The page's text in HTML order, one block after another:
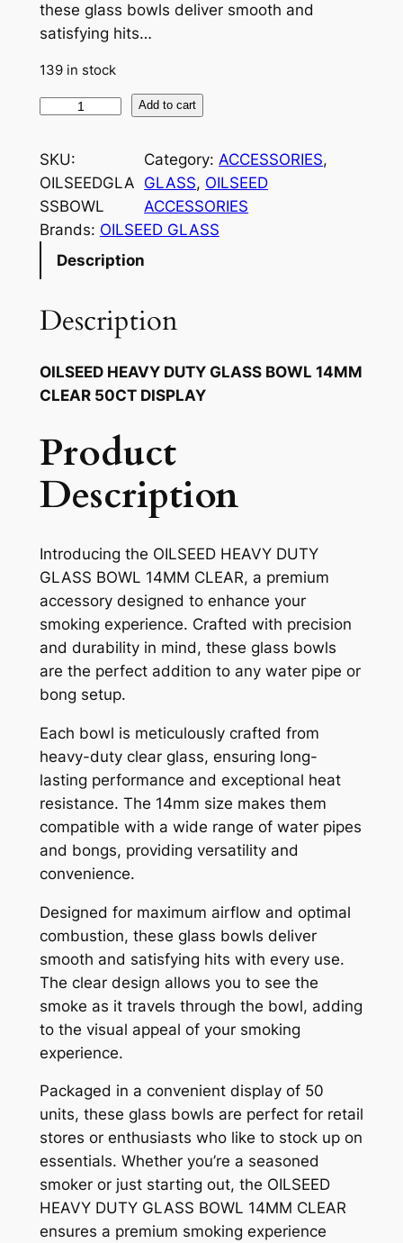
these glass bowls deliver smooth and
satisfying hits…
139 in stock
Add to cart
SKU:
OILSEEDGLA
SSBOWL
Category: ACCESSORIES
GLASS, OILSEED
ACCESSORIES
Brands: OILSEED GLASS
Description
Description
OILSEED HEAVY DUTY GLASS BOWL 14MM
CLEAR 50CT DISPLAY
Product
Description
Introducing the OILSEED HEAVY DUTY
GLASS BOWL 14MM CLEAR, a premium
accessory designed to enhance your
smoking experience. Crafted with precision
and durability in mind, these glass bowls
are the perfect addition to any water pipe or
bong setup.
Each bowl is meticulously crafted from
heavy-duty clear glass, ensuring long-
lasting performance and exceptional heat
resistance. The 14mm size makes them
compatible with a wide range of water pipes
and bongs, providing versatility and
convenience.
Designed for maximum airflow and optimal
combustion, these glass bowls deliver
smooth and satisfying hits with every use.
The clear design allows you to see the
smoke as it travels through the bowl, adding
to the visual appeal of your smoking
experience.
Packaged in a convenient display of 50
units, these glass bowls are perfect for retail
stores or enthusiasts who like to stock up on
essentials. Whether you’re a seasoned
smoker or just starting out, the OILSEED
HEAVY DUTY GLASS BOWL 14MM CLEAR
ensures a premium smoking experience